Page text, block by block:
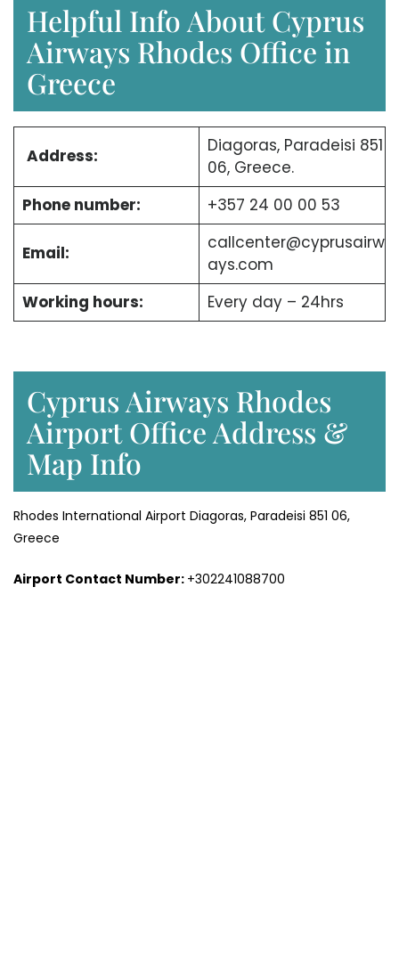
Helpful Info About Cyprus
Airways Rhodes Office in
Greece
Address:
Diagoras, Paradeisi 851
06, Greece.
Phone number:
+357 24 00 00 53
Email:
callcenter@cyprusairw
ays.com
Working hours:
Every day – 24hrs
Cyprus Airways Rhodes
Airport Office Address &
Map Info
Rhodes International Airport Diagoras, Paradeisi 851 06,
Greece
Airport Contact Number: +302241088700